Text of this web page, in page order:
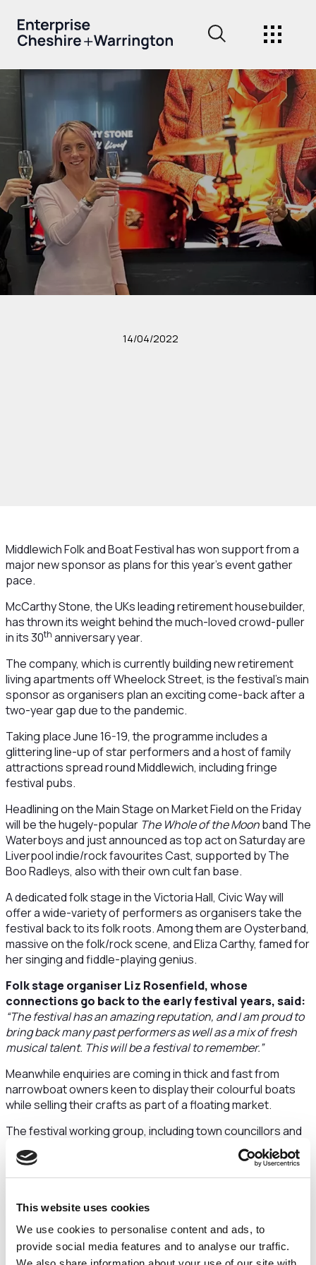
This website uses cookies
We use cookies to personalise content and ads, to
provide social media features and to analyse our traffic.
14/04/2022
Middlewich Folk and Boat Festival has won support from a
major new sponsor as plans for this year's event gather
pace.
McCarthy Stone, the UKs leading retirement housebuilder,
has thrown its weight behind the much-loved crowd-puller
in its 30th anniversary year.
The company, which is currently building new retirement
living apartments off Wheelock Street, is the festival’s main
sponsor as organisers plan an exciting come-back after a
two-year gap due to the pandemic.
Taking place June 16-19, the programme includes a
glittering line-up of star performers and a host of family
attractions spread round Middlewich, including fringe
festival pubs.
Headlining on the Main Stage on Market Field on the Friday
will be the hugely-popular The Whole of the Moonband The
Waterboys and just announced as top act on Saturday are
Liverpool indie/rock favourites Cast, supported by The
Boo Radleys, also with their own cult fan base.
A dedicated folk stage in the Victoria Hall, Civic Way will
offer a wide-variety of performers as organisers take the
festival back to its folk roots. Among them are Oysterband,
massive on the folk/rock scene, and Eliza Carthy, famed for
her singing and fiddle-playing genius.
Folk stage organiser Liz Rosenfield, whose
connections go back to the early festival years, said:
“The festival has an amazing reputation, and I am proud to
bring back many past performers as well as a mix of fresh
musical talent. This will be a festival to remember.”
Meanwhile enquiries are coming in thick and fast from
narrowboat owners keen to display their colourful boats
while selling their crafts as part of a floating market.
The festival working group, including town councillors and
residents, have quite literally pushed the boat out to
showcase Middlewich as a visitor town with a scenic water
network to explore.
Boats will be seen along the Trent and Mersey canal below
above Wardle.
New for 2022 are street markets where festival-goers can